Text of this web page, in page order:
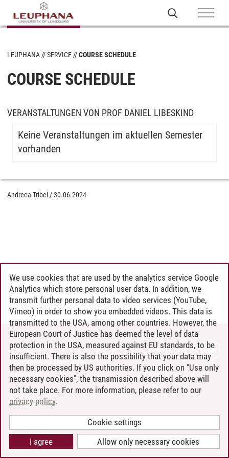
LEUPHANA SERVICE COURSE SCHEDULE
COURSE SCHEDULE
VERANSTALTUNGEN VON PROF DANIEL LIBESKIND
Keine Veranstaltungen im aktuellen Semester
vorhanden
Andreea Tribel /30.06.2024
CONTACT
LEUPHANA AS EMPLOYER
INTRANET
SITE NOTICE
PRIVACY POLICY
COOKIE SETTINGS
We use cookies that are used by the analytics service Google
Analytics which store personal user data. In addition, we
transmit further personal data to video services (YouTube,
Vimeo) in order to show you embedded videos. This data is
transmitted to the USA, among other countries. However, the
European Court of Justice has deemed the level of data
protection in the USA, measured against EU standards, to be
insufficient. There is also the possibility that your data may
then be processed by US authorities. If you click on "Use only
necessary cookies", the transmission described above will
not take place. For more information, please refer to our
privacy policy.
Cookie settings
Allow only necessary cookies
I agree